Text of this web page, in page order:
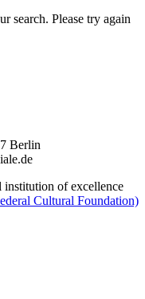
search. Please try again
Berlin
institution of excellence
Cultural Foundation)